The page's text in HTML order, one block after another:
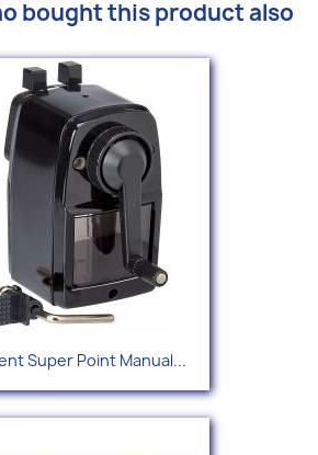
bought this product also
Super Point Manual...